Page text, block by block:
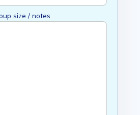
size / notes